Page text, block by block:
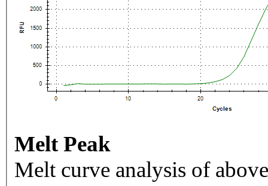
Melt Peak
Melt curve analysis of